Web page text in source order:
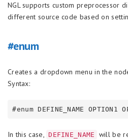
NGL supports custom preprocessor
different source code based on
#enum
Creates a dropdown menu in the
Syntax:
In this case, DEFINE_NAME
will be